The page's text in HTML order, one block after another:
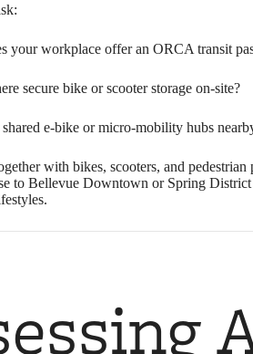
your workplace offer an ORCA transit
secure bike or scooter storage on-site?
e-bike or micro-mobility hubs
with bikes, scooters, and
to Bellevue Downtown or Spring